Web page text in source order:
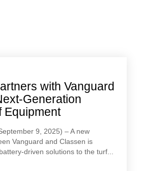
with Vanguard
Generation
Equipment
9, 2025) – A new
Vanguard and Classen is
driven solutions to the turf...